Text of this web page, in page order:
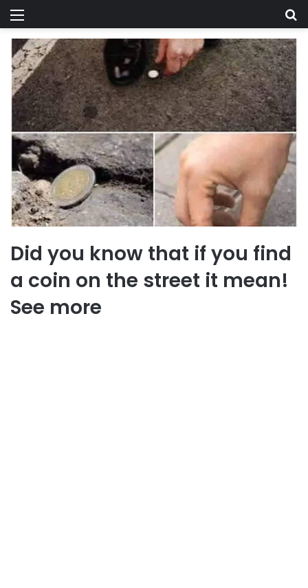
Menu
Did you know that if you find
a coin on the street it mean!
See more